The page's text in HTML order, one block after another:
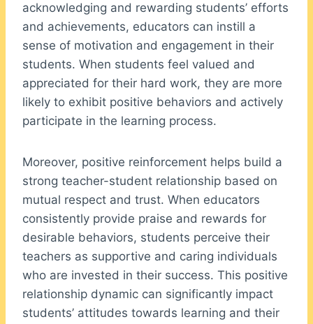
acknowledging and rewarding students’ efforts
and achievements, educators can instill a
sense of motivation and engagement in their
students. When students feel valued and
appreciated for their hard work, they are more
likely to exhibit positive behaviors and actively
participate in the learning process.
Moreover, positive reinforcement helps build a
strong teacher-student relationship based on
mutual respect and trust. When educators
consistently provide praise and rewards for
desirable behaviors, students perceive their
teachers as supportive and caring individuals
who are invested in their success. This positive
relationship dynamic can significantly impact
students’ attitudes towards learning and their